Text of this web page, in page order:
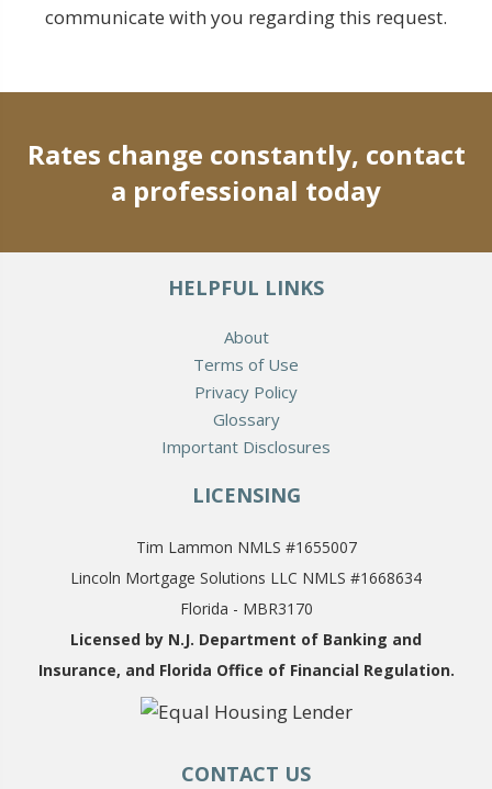
communicate with you regarding this request.
Rates change constantly, contact
a professional today
HELPFUL LINKS
About
Terms of Use
Privacy Policy
Glossary
Important Disclosures
LICENSING
Tim Lammon NMLS #1655007
Lincoln Mortgage Solutions LLC NMLS #1668634
Florida - MBR3170
Licensed by N.J. Department of Banking and
Insurance, and Florida Office of Financial Regulation.
CONTACT US